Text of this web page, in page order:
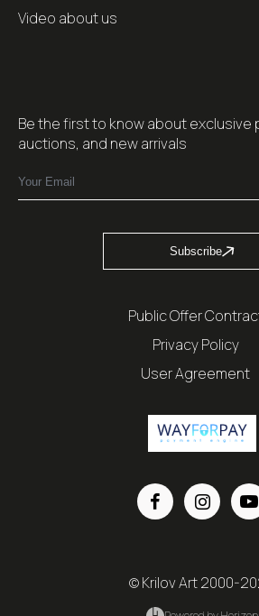
Video about us
Be the first to know about
auctions, and new arrivals
Subscribe
Public Offer
Privacy Policy
User Agreement
© Krilov Art 2000-